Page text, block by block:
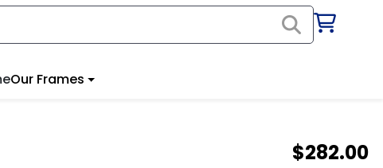
Our Frames
$282.00